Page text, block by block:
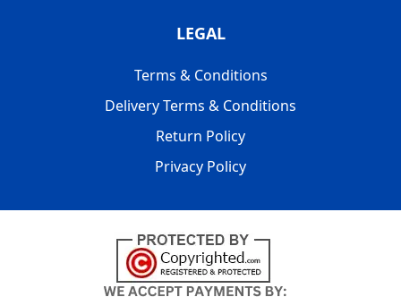
LEGAL
Terms & Conditions
Delivery Terms & Conditions
Return Policy
Privacy Policy